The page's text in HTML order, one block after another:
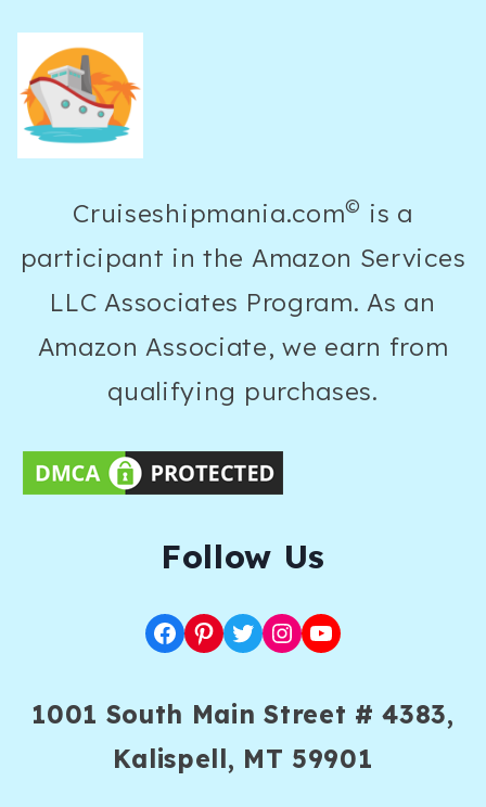
Cruiseshipmania.com© is a
participant in the Amazon Services
LLC Associates Program. As an
Amazon Associate, we earn from
qualifying purchases.
Follow Us
Facebook
Pinterest
Twitter
Instagram
YouTube
1001 South Main Street # 4383,
Kalispell, MT 59901